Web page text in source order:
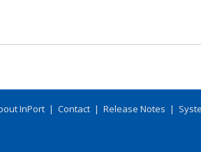
InPort | Contact | Release Notes |